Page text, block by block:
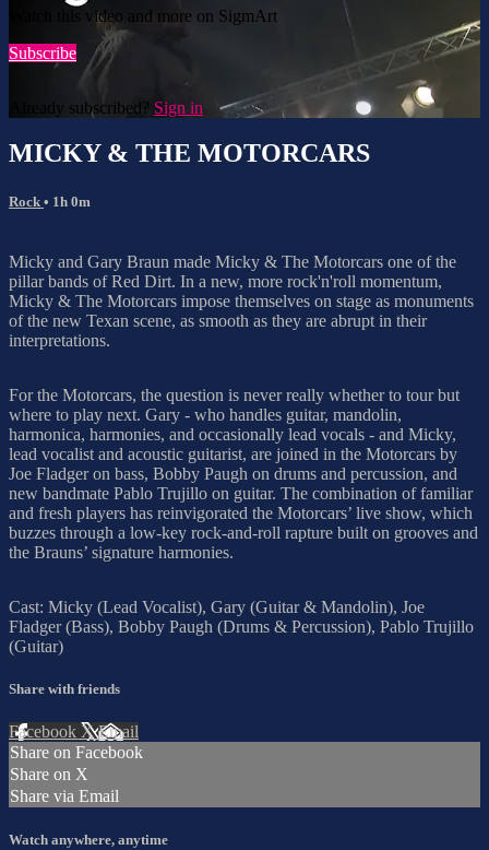
Watch this video and more on SigmArt
Subscribe
Already subscribed? Sign in
MICKY & THE MOTORCARS
Rock • 1h 0m
Micky and Gary Braun made Micky & The Motorcars one of the
pillar bands of Red Dirt. In a new, more rock'n'roll momentum,
Micky & The Motorcars impose themselves on stage as monuments
of the new Texan scene, as smooth as they are abrupt in their
interpretations.
For the Motorcars, the question is never really whether to tour but
where to play next. Gary - who handles guitar, mandolin,
harmonica, harmonies, and occasionally lead vocals - and Micky,
lead vocalist and acoustic guitarist, are joined in the Motorcars by
Joe Fladger on bass, Bobby Paugh on drums and percussion, and
new bandmate Pablo Trujillo on guitar. The combination of familiar
and fresh players has reinvigorated the Motorcars’ live show, which
buzzes through a low-key rock-and-roll rapture built on grooves and
the Brauns’ signature harmonies.
Cast: Micky (Lead Vocalist), Gary (Guitar & Mandolin), Joe
Fladger (Bass), Bobby Paugh (Drums & Percussion), Pablo Trujillo
(Guitar)
Share with friends
Facebook XEmail
Share on Facebook
Share on X
Share via Email
Watch anywhere, anytime